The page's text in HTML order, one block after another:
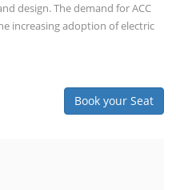
design. The demand for ACC
increasing adoption of electric
Book your Seat